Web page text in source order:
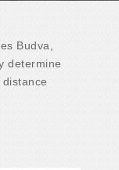
Budva,
determine